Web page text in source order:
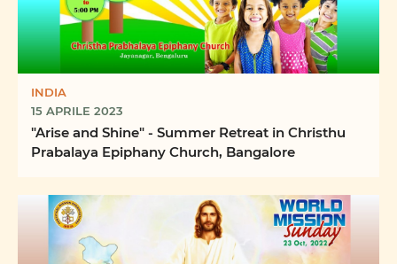
INDIA
15 APRILE 2023
"Arise and Shine" - Summer Retreat in Christhu
Prabalaya Epiphany Church, Bangalore